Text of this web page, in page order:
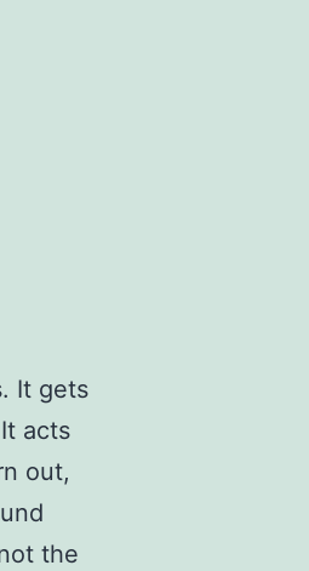
It gets
acts
out,
the